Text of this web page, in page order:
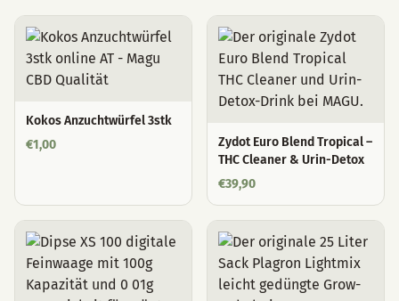
Kokos Anzuchtwürfel 3stk
€1,00
Zydot Euro Blend Tropical –
THC Cleaner & Urin-Detox
€39,90